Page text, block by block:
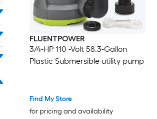
FLUENTPOWER
3/4-HP 110 -Volt 58.3-Gallon
Plastic Submersible utility pump
Find My Store
for pricing and availability